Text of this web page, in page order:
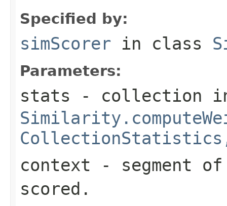
Specified by:
simScorer in class
Parameters:
stats - collection
context - segment
scored.